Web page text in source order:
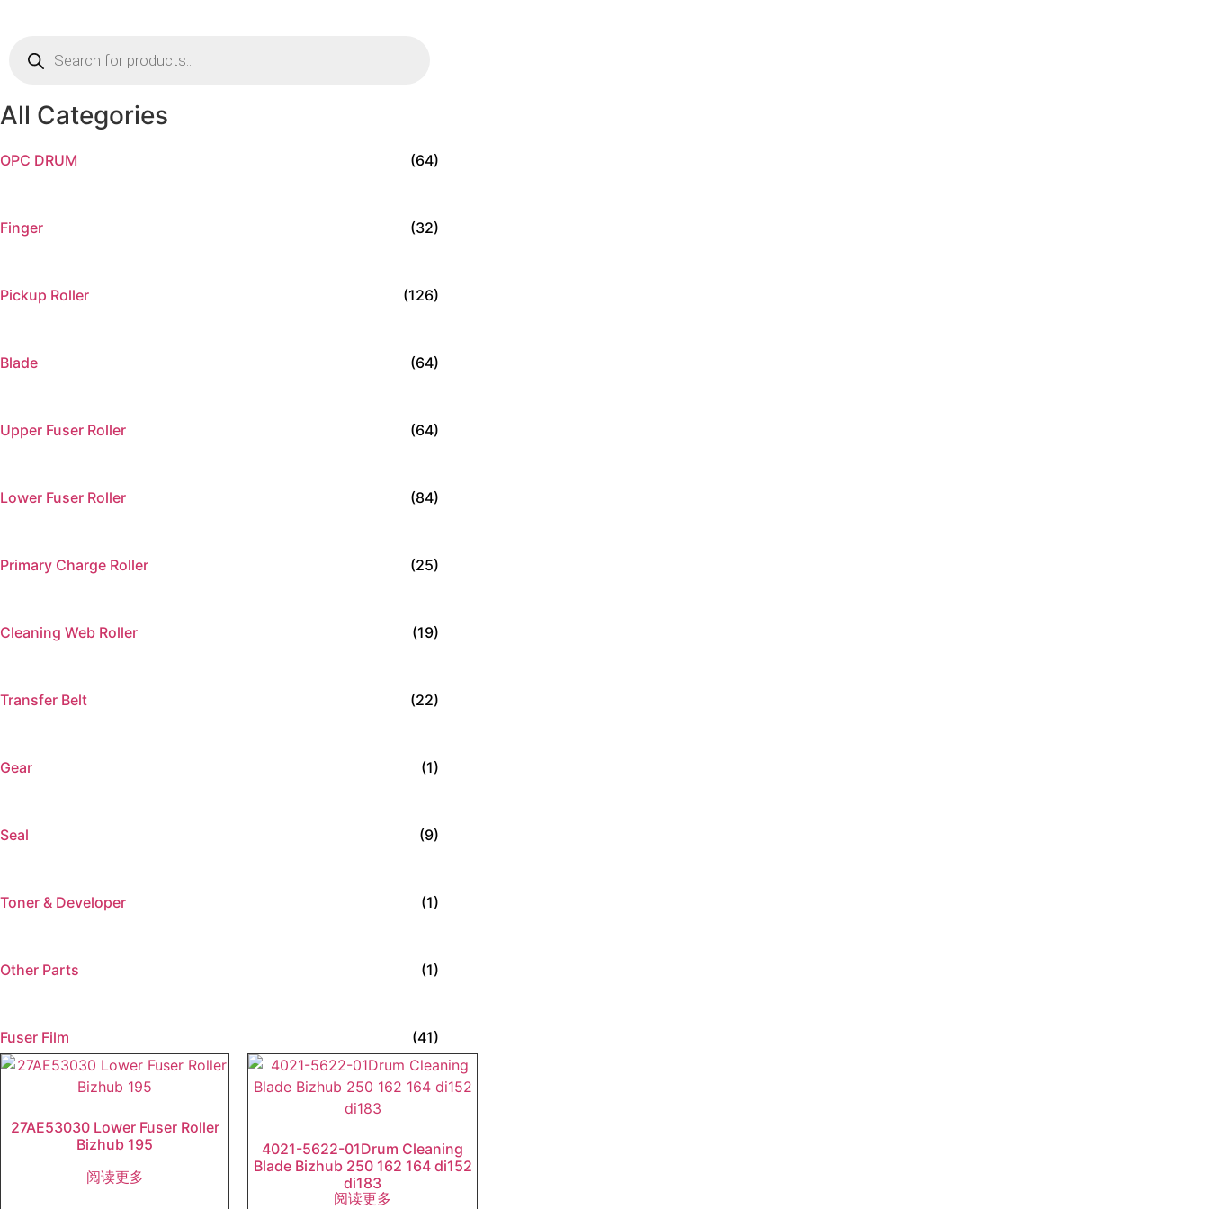
search
All Categories
OPC DRUM (64)
Finger (32)
Pickup Roller (126)
Blade (64)
Upper Fuser Roller (64)
Lower Fuser Roller (84)
Primary Charge Roller (25)
Cleaning Web Roller (19)
Transfer Belt (22)
Gear (1)
Seal (9)
Toner & Developer (1)
Other Parts (1)
Fuser Film (41)
27AE53030 Lower Fuser Roller
Bizhub 195
阅读更多
4021-5622-01Drum Cleaning
Blade Bizhub 250 162 164 di152
di183
阅读更多